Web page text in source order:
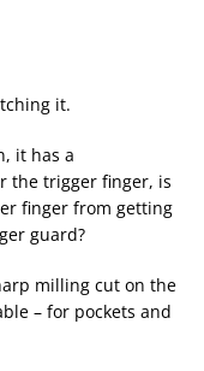
it.
it has a
the trigger finger, is
finger from getting
guard?
milling cut on the
– for pockets and